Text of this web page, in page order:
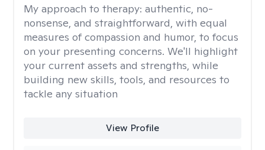
My approach to therapy: authentic, no-
nonsense, and straightforward, with equal
measures of compassion and humor, to focus
on your presenting concerns. We'll highlight
your current assets and strengths, while
building new skills, tools, and resources to
tackle any situation
View Profile